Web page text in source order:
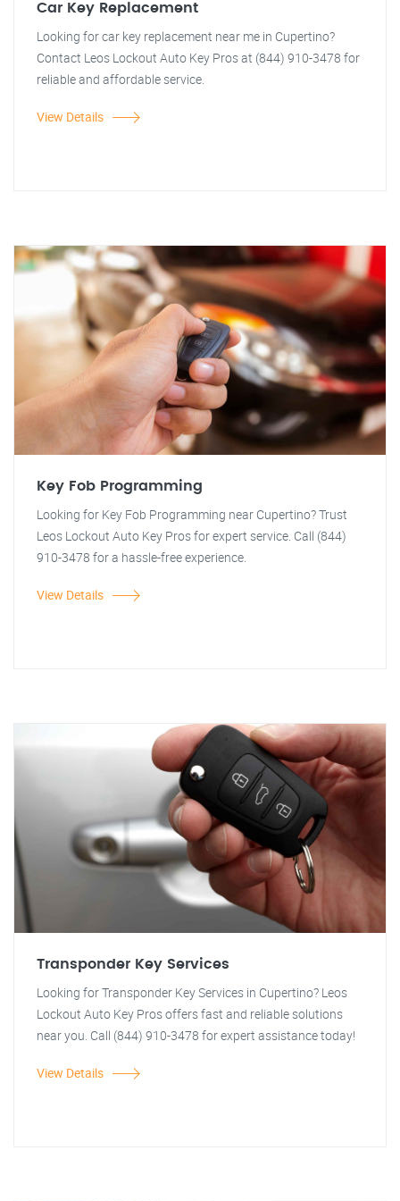
Car Key Replacement
Looking for car key replacement near me in Cupertino?
Contact Leos Lockout Auto Key Pros at (844) 910-3478 for
reliable and affordable service.
View Details
Key Fob Programming
Looking for Key Fob Programming near Cupertino? Trust
Leos Lockout Auto Key Pros for expert service. Call (844)
910-3478 for a hassle-free experience.
View Details
Transponder Key Services
Looking for Transponder Key Services in Cupertino? Leos
Lockout Auto Key Pros offers fast and reliable solutions
near you. Call (844) 910-3478 for expert assistance today!
View Details